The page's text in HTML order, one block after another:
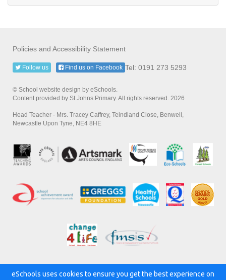
Policies and Accessibility Statement
Tel: 0191 273 5293
Follow us Find us on Facebook
© School website design by eSchools.
Content provided by St Johns Primary. All rights reserved. 2026
Head Teacher - Mrs. Tracey Caffrey, Teindland Close, Benwell,
Newcastle Upon Tyne, NE4 8HE
eSchools uses cookies to ensure you get the best experience on